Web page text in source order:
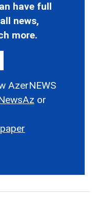
have full
news,
more.
AzerNEWS
or